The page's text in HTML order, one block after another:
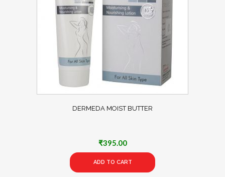
DERMEDA MOIST BUTTER
₹395.00
ADD TO CART